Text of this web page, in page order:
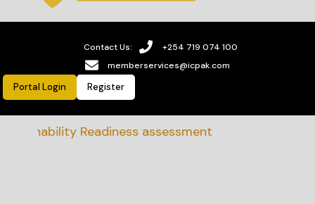
Contact Us:
+254 719 074 100
memberservices@icpak.com
Portal Login Register
Readiness assessment